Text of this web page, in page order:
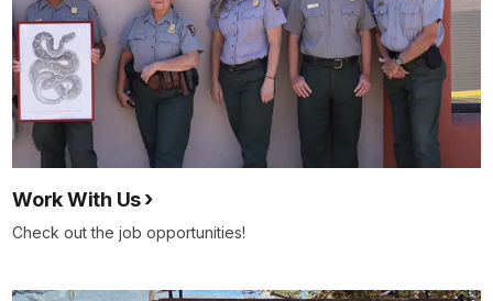
Work With Us
Check out the job opportunities!